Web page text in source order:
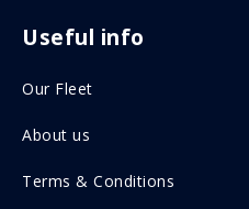
n
o
c
i
o
s
o
c
Useful info
Our Fleet
About us
Terms & Conditions